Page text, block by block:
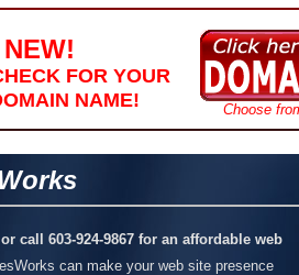
NEW!
FOR YOUR
NAME!
Choose
or call 603-924-9867 for an affordable web
can make your web site presence